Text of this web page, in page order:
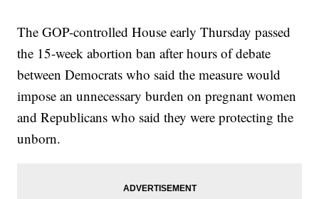
The GOP-controlled House early Thursday passed
the 15-week abortion ban after hours of debate
between Democrats who said the measure would
impose an unnecessary burden on pregnant women
and Republicans who said they were protecting the
unborn.